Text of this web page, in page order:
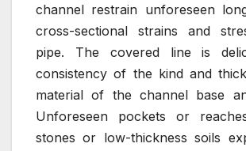
channel restrain unforeseen
cross-sectional strains and
pipe. The covered line is
consistency of the kind and
material of the channel base
Unforeseen pockets or
stones or low-thickness soils